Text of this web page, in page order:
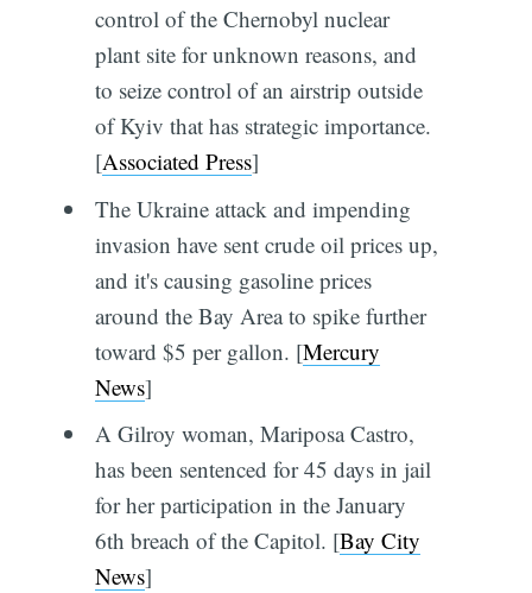
control of the Chernobyl nuclear
plant site for unknown reasons, and
to seize control of an airstrip outside
of Kyiv that has strategic importance.
[Associated Press]
The Ukraine attack and impending
invasion have sent crude oil prices up,
and it's causing gasoline prices
around the Bay Area to spike further
toward $5 per gallon. [Mercury
News]
A Gilroy woman, Mariposa Castro,
has been sentenced for 45 days in jail
for her participation in the January
6th breach of the Capitol. [Bay City
News]